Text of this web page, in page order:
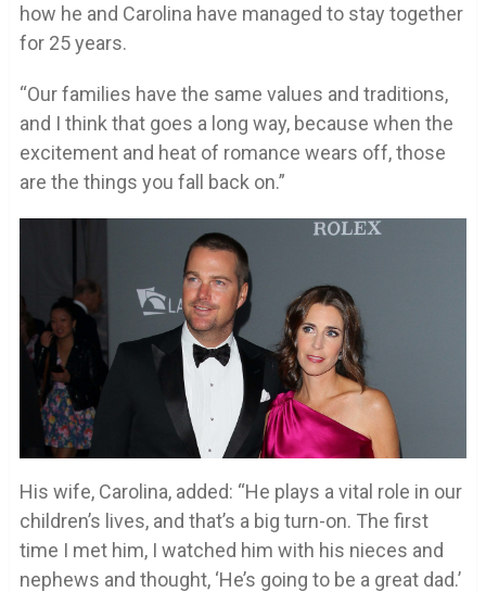
how he and Carolina have managed to stay together
for 25 years.
“Our families have the same values and traditions,
and I think that goes a long way, because when the
excitement and heat of romance wears off, those
are the things you fall back on.”
His wife, Carolina, added: “He plays a vital role in our
children’s lives, and that’s a big turn-on. The first
time I met him, I watched him with his nieces and
nephews and thought, ‘He’s going to be a great dad.’